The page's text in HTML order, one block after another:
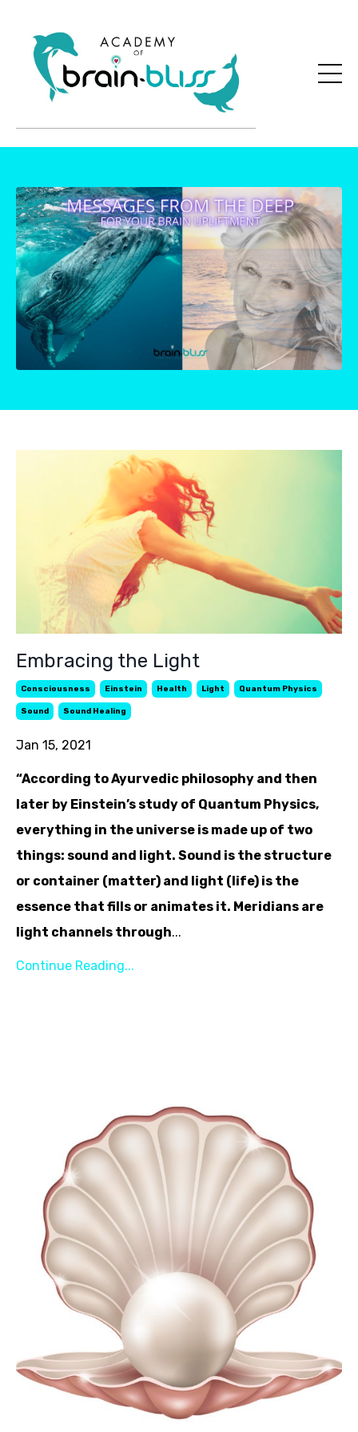
Embracing the Light
Consciousness Einstein Health Light Quantum Physics
Sound Sound Healing
Jan 15, 2021
“According to Ayurvedic philosophy and then
later by Einstein’s study of Quantum Physics,
everything in the universe is made up of two
things: sound and light. Sound is the structure
or container (matter) and light (life) is the
essence that fills or animates it. Meridians are
light channels through...
Continue Reading...